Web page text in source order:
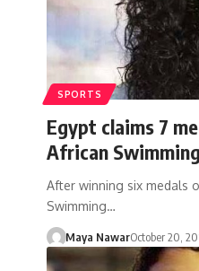
SPORTS
Egypt claims 7
African
After winning six medals
Swimming…
Maya NawarOctober 20,